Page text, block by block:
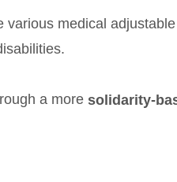
medical
a more solidarity-